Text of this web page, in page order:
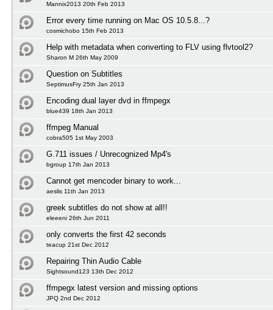
Mannix2013 20th Feb 2013
Error every time running on Mac OS 10.5.8...?
cosmichobo 15th Feb 2013
Help with metadata when converting to FLV using flvtool2?
Sharon M 26th May 2009
Question on Subtitles
SeptimusFry 25th Jan 2013
Encoding dual layer dvd in ffmpegx
blue439 18th Jan 2013
ffmpeg Manual
cobra505 1st May 2003
G.711 issues / Unrecognized Mp4's
bgroup 17th Jan 2013
Cannot get mencoder binary to work...
aeslis 11th Jan 2013
greek subtitles do not show at all!!
eleeeni 26th Jun 2011
only converts the first 42 seconds
teacup 21st Dec 2012
Repairing Thin Audio Cable
Sightsound123 13th Dec 2012
ffmpegx latest version and missing options
JPQ 2nd Dec 2012